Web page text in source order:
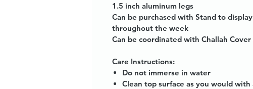
1.5 inch aluminum legs
Can be purchased with Stand to
throughout the week
Can be coordinated with Challah Cover
Care Instructions:
Do not immerse in water
Clean top surface as you would with